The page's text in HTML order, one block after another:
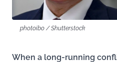
photoibo / Shutterstock
When a long-running